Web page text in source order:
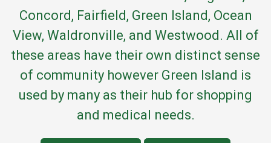
Concord, Fairfield, Green Island, Ocean
View, Waldronville, and Westwood. All of
these areas have their own distinct sense
of community however Green Island is
used by many as their hub for shopping
and medical needs.